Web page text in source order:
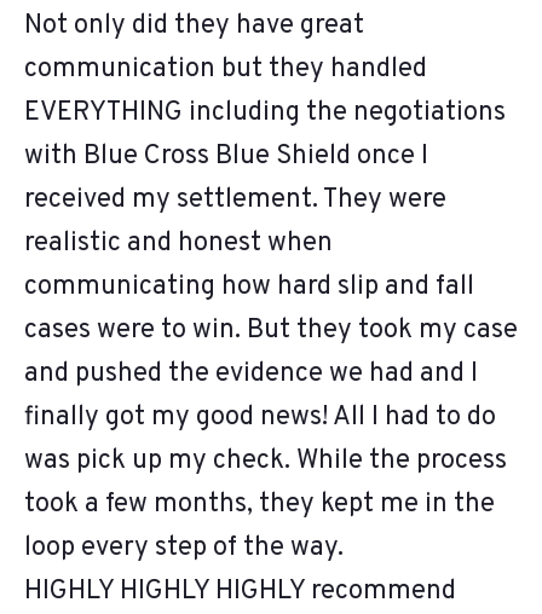
Not only did they have great
communication but they handled
EVERYTHING including the negotiations
with Blue Cross Blue Shield once I
received my settlement. They were
realistic and honest when
communicating how hard slip and fall
cases were to win. But they took my case
and pushed the evidence we had and I
finally got my good news! All I had to do
was pick up my check. While the process
took a few months, they kept me in the
loop every step of the way.
HIGHLY HIGHLY HIGHLY recommend